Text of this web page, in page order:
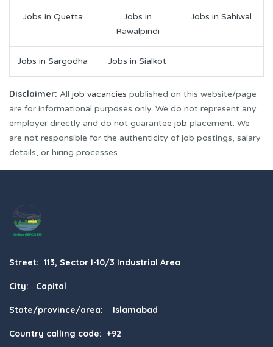
Jobs in Quetta
Jobs in
Rawalpindi
Jobs in Sahiwal
Jobs in Sargodha Jobs in Sialkot
Disclaimer: All job vacancies published on this website/page
are for informational purposes only. We do not represent any
employer directly and do not guarantee job placement. We
are not responsible for the authenticity of job postings, salary
details, or hiring processes.
Street: 113, Sector I-10/3 Industrial Area
City: Capital
State/province/area: Islamabad
Country calling code: +92